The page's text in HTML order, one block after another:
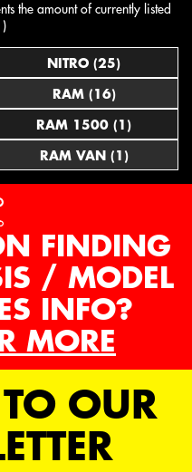
the amount of currently listed
)
NITRO (25)
RAM (16)
RAM 1500 (1)
RAM VAN (1)
FINDING
/ MODEL
INFO?
MORE
OUR